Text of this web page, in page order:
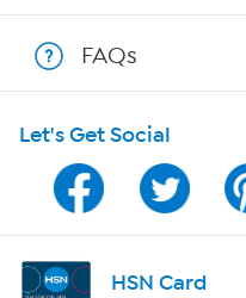
Show Hosts
Shop With HSN
HSN on Mobile
Program Guide
Channel Finder
FAQs
Let's Get Social
HSN Card